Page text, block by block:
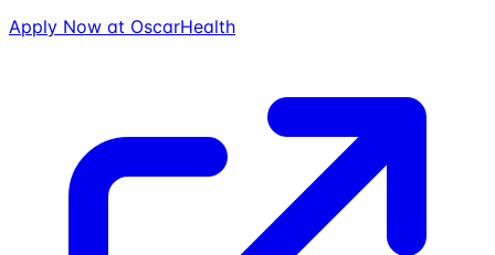
Apply Now at OscarHealth